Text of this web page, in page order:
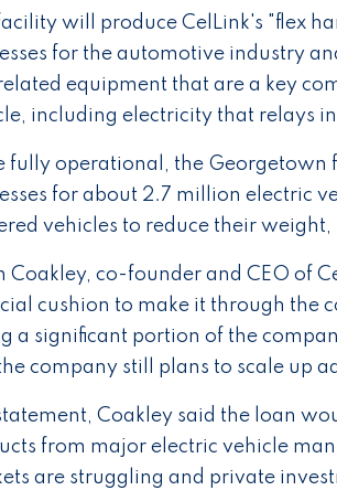
facility will produce CelLink's "flex
for the automotive industry
equipment that are a key
including electricity that relays
fully operational, the Georgetown
for about 2.7 million electric
vehicles to reduce their weight,
Coakley, co-founder and CEO of
cushion to make it through the
a significant portion of the
company still plans to scale up
Coakley said the loan
from major electric vehicle
are struggling and private